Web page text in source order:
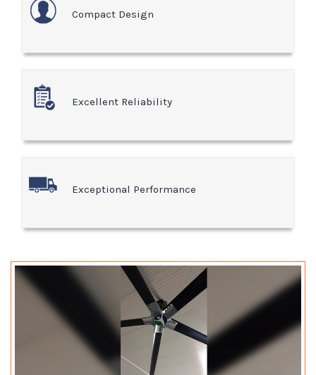
Compact Design
Excellent Reliability
Exceptional Performance